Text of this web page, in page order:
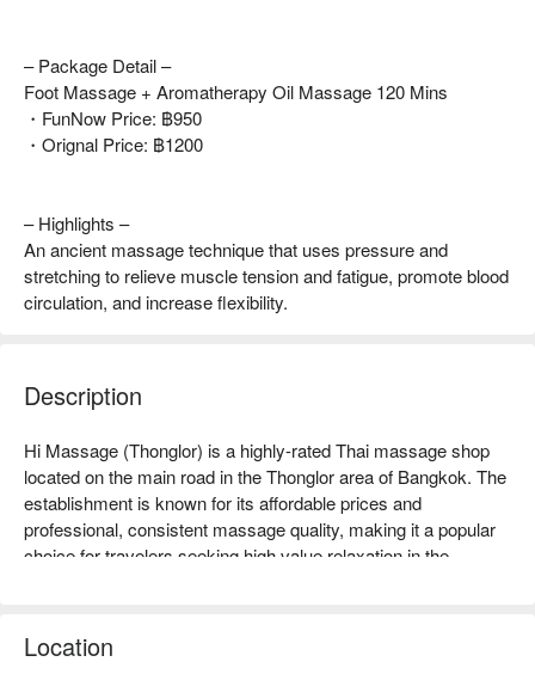
– Package Detail –
Foot Massage + Aromatherapy Oil Massage 120 Mins
・FunNow Price: ฿950
・Orignal Price: ฿1200
– Highlights –
An ancient massage technique that uses pressure and
stretching to relieve muscle tension and fatigue, promote blood
circulation, and increase flexibility.
Description
Hi Massage (Thonglor) is a highly-rated Thai massage shop
located on the main road in the Thonglor area of Bangkok. The
establishment is known for its affordable prices and
professional, consistent massage quality, making it a popular
choice for travelers seeking high value relaxation in the
The shop features a clean and bright environment, maintaining
good cleanliness, and offers a comfortable foot massage area
Location